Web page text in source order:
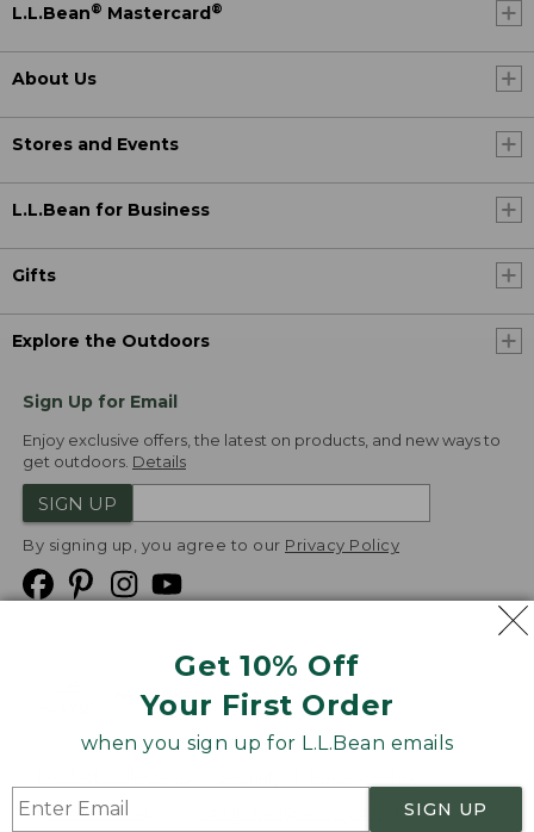
Get 10% Off
Your First Order
when you sign up for L.L.Bean emails
SIGN UP
L.L.Bean® Mastercard ®
About Us
Stores and Events
L.L.Bean for Business
Gifts
Explore the Outdoors
Sign Up for Email
Enjoy exclusive offers, the latest on products, and new ways to
get outdoors. Details
SIGN UP
By signing up, you agree to our Privacy Policy
Product Recalls